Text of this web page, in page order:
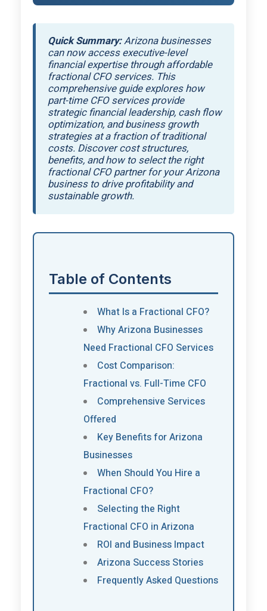
Quick Summary:Arizona businesses
can now access executive-level
financial expertise through affordable
fractional CFO services. This
comprehensive guide explores how
part-time CFO services provide
strategic financial leadership, cash flow
optimization, and business growth
strategies at a fraction of traditional
costs. Discover cost structures,
benefits, and how to select the right
fractional CFO partner for your Arizona
business to drive profitability and
sustainable growth.
Table of Contents
What Is a Fractional CFO?
Why Arizona Businesses
Need Fractional CFO Services
Cost Comparison:
Fractional vs. Full-Time CFO
Comprehensive Services
Offered
Key Benefits for Arizona
Businesses
When Should You Hire a
Fractional CFO?
Selecting the Right
Fractional CFO in Arizona
ROI and Business Impact
Arizona Success Stories
Frequently Asked Questions